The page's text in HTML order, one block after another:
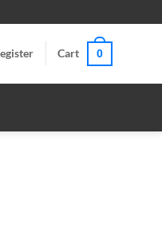
Cart 0